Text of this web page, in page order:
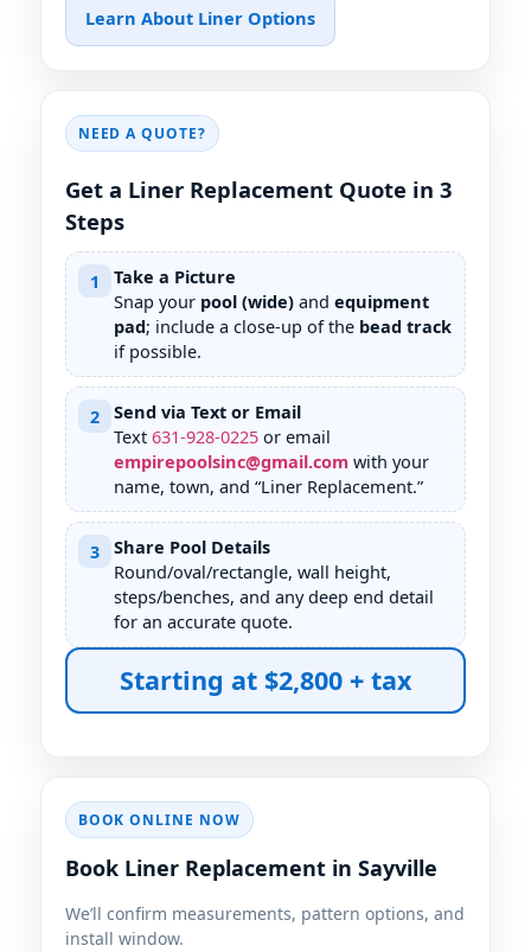
Learn About Liner Options
NEED A QUOTE?
Get a Liner Replacement Quote in 3
Steps
1
Take a Picture
Snap your pool (wide) and equipment
pad; include a close-up of the bead track
if possible.
2
Send via Text or Email
Text 631-928-0225 or email
empirepoolsinc@gmail.com with your
name, town, and “Liner Replacement.”
3
Share Pool Details
Round/oval/rectangle, wall height,
steps/benches, and any deep end detail
for an accurate quote.
Starting at $2,800 + tax
BOOK ONLINE NOW
Book Liner Replacement in Sayville
We’ll confirm measurements, pattern options, and
install window.